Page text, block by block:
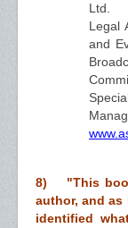
Ltd.
Legal
and
8) "This
author, and
identified